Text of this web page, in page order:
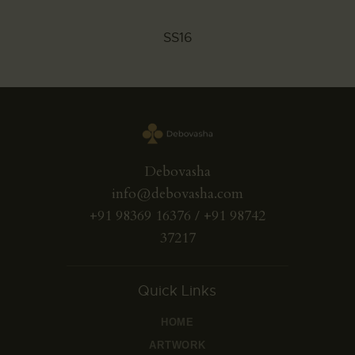
SS16
Debovasha
info@debovasha.com
+91 98369 16376 / +91 98742
37217
Quick Links
HOME
ARTWORK